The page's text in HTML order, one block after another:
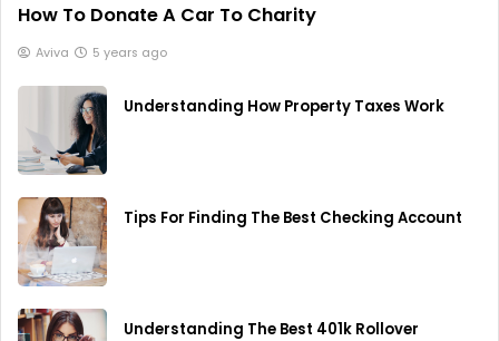
How To Donate A Car To Charity
Aviva 5 years ago
Understanding How Property Taxes Work
Tips For Finding The Best Checking Account
Understanding The Best 401k Rollover